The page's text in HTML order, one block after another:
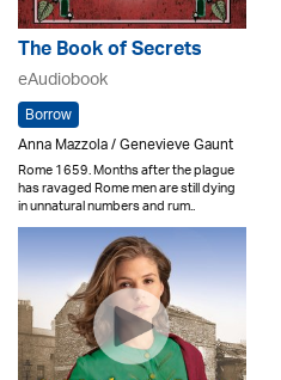
The Book of Secrets
eAudiobook
Borrow
Anna Mazzola / Genevieve Gaunt
Rome 1659. Months after the plague
has ravaged Rome men are still dying
in unnatural numbers and rum..